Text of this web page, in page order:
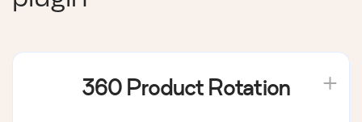
360 Product Rotation